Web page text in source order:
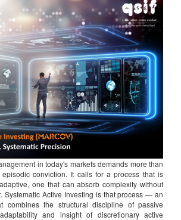
in today's markets demands more than
conviction. It calls for a process that is
one that can absorb complexity without
Systematic Active Investing is that process — an
combines the structural discipline of passive
and insight of discretionary active